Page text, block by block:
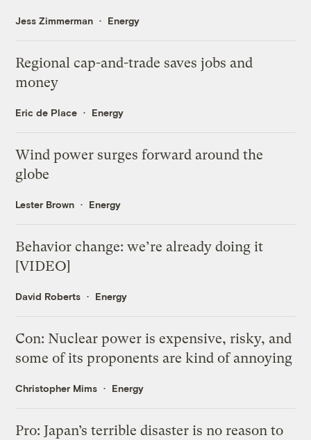
Jess Zimmerman Energy
Regional cap-and-trade saves jobs and
money
Eric de Place Energy
Wind power surges forward around the
globe
Lester Brown Energy
Behavior change: we’re already doing it
[VIDEO]
David Roberts Energy
Con: Nuclear power is expensive, risky, and
some of its proponents are kind of annoying
Christopher Mims Energy
Pro: Japan’s terrible disaster is no reason to